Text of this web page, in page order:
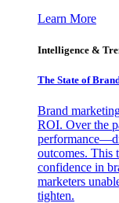
Learn More
Intelligence &
The State of
Brand
ROI. Over the
outcomes. This
confidence in
marketers
tighten.